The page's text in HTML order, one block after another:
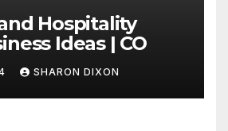
Hospitality
Ideas | CO
SHARON DIXON